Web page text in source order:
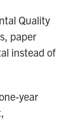
Quality
paper
instead of
year